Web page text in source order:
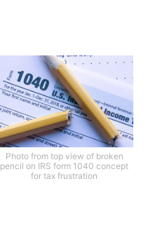
Photo from top view of broken
pencil on IRS form 1040 concept
for tax frustration